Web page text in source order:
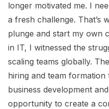
longer motivated me. I
a fresh challenge. That’s
plunge and start my own
in IT, I witnessed the
scaling teams globally.
hiring and team
business development
opportunity to create a